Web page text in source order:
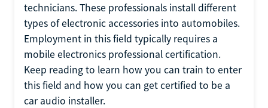
technicians. These professionals install different
types of electronic accessories into automobiles.
Employment in this field typically requires a
mobile electronics professional certification.
Keep reading to learn how you can train to enter
this field and how you can get certified to be a
car audio installer.